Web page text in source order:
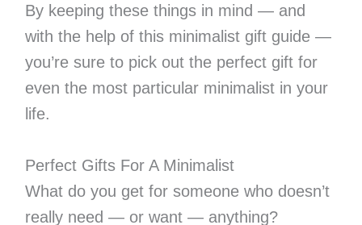
By keeping these things in mind — and
with the help of this minimalist gift guide —
you’re sure to pick out the perfect gift for
even the most particular minimalist in your
life.
Perfect Gifts For A Minimalist
What do you get for someone who doesn’t
really need — or want — anything?